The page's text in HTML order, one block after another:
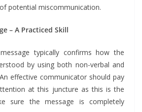
potential miscommunication.
– A Practiced Skill
typically confirms how the
by using both non-verbal and
effective communicator should pay
at this juncture as this is the
sure the message is completely